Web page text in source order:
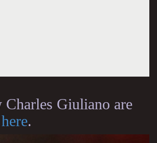
Charles Giuliano are
here.